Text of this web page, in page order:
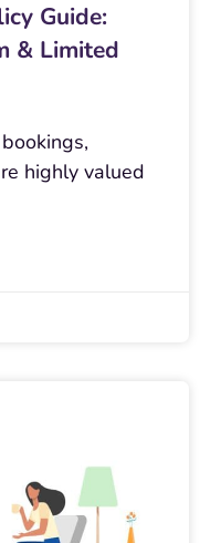
Guide:
& Limited
highly valued